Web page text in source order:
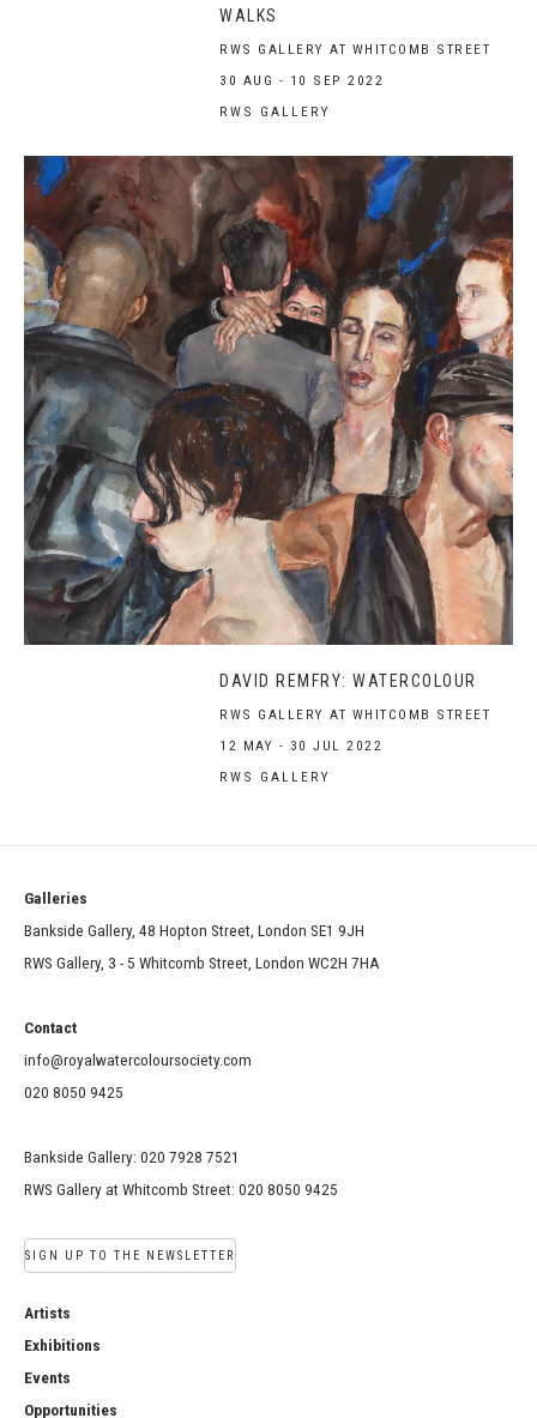
WALKS
RWS GALLERY AT WHITCOMB STREET
30 AUG - 10 SEP 2022
RWS GALLERY
DAVID REMFRY: WATERCOLOUR
RWS GALLERY AT WHITCOMB STREET
12 MAY - 30 JUL 2022
RWS GALLERY
Galleries
Bankside Gallery, 48 Hopton Street, London SE1 9JH
RWS Gallery, 3 - 5 Whitcomb Street, London WC2H 7HA
Contact
info@royalwatercoloursociety.com
020 8050 9425
Bankside Gallery: 020 7928 7521
RWS Gallery at Whitcomb Street: 020 8050 9425
SIGN UP TO THE NEWSLETTER
Artists
Exhibitions
Events
Opportunities